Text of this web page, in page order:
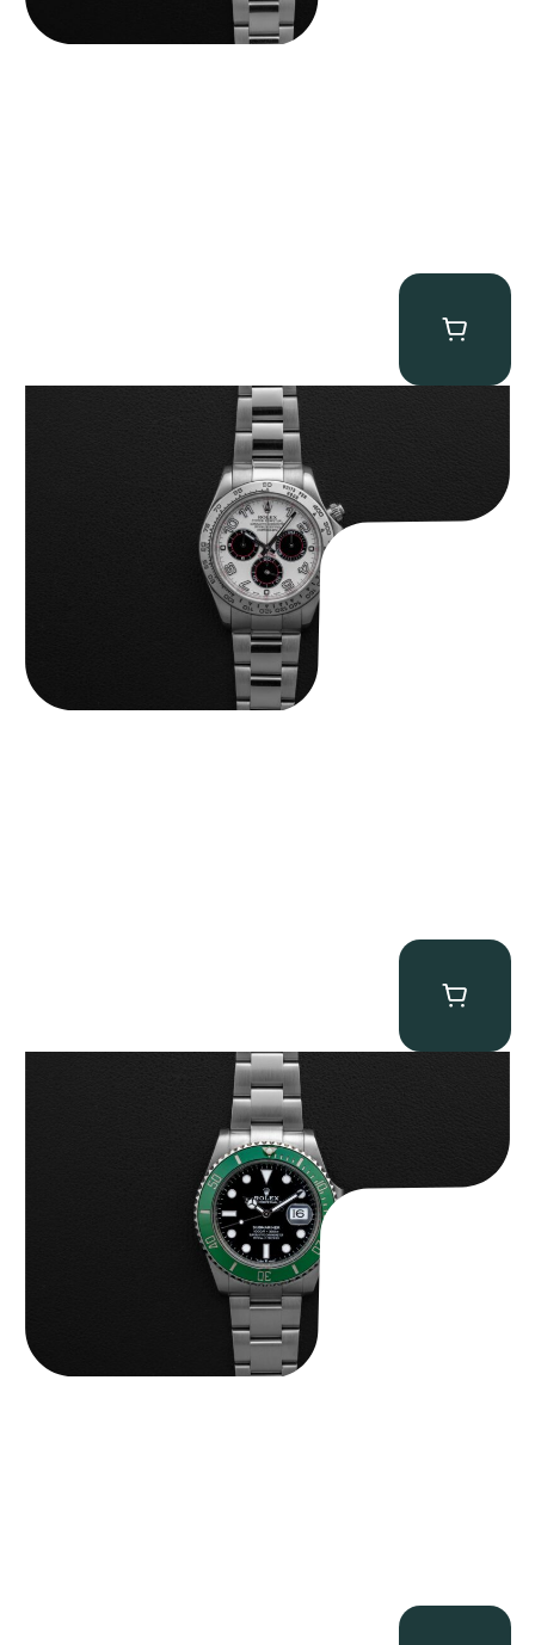
Rolex “116509 White Racing Dial” Daytona
Rolex “Full-Set 126610LV” Submariner